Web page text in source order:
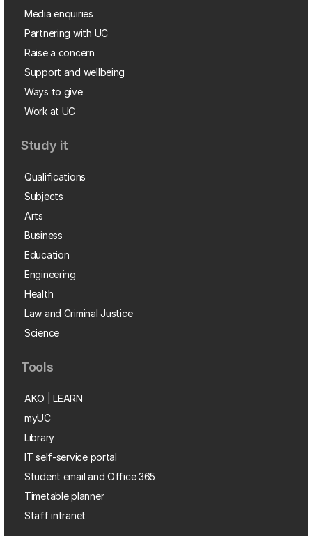
Media enquiries
Partnering with UC
Raise a concern
Support and wellbeing
Ways to give
Work at UC
Study it
Qualifications
Subjects
Arts
Business
Education
Engineering
Health
Law and Criminal Justice
Science
Tools
AKO | LEARN
myUC
Library
IT self-service portal
Student email and Office 365
Timetable planner
Staff intranet